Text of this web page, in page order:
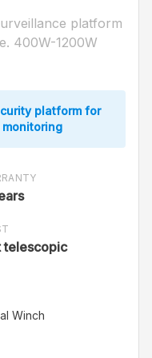
platform
400W-1200W
platform for
telescopic
Winch